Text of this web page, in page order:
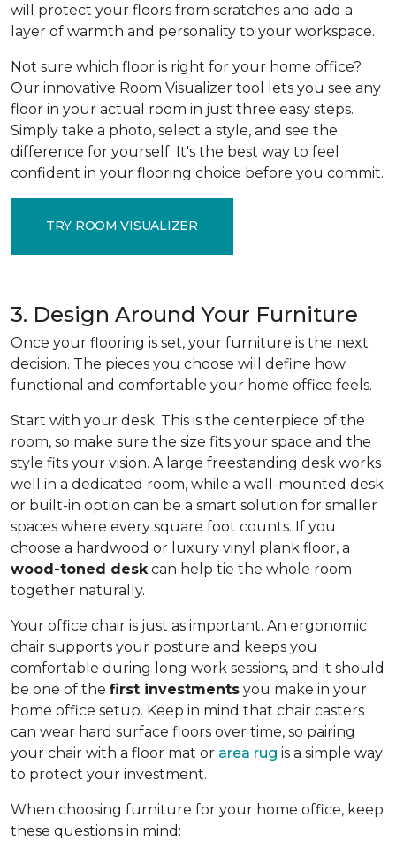
will protect your floors from scratches and add a
layer of warmth and personality to your workspace.
Not sure which floor is right for your home office?
Our innovative Room Visualizer tool lets you see any
floor in your actual room in just three easy steps.
Simply take a photo, select a style, and see the
difference for yourself. It's the best way to feel
confident in your flooring choice before you commit.
TRY ROOM VISUALIZER
3. Design Around Your Furniture
Once your flooring is set, your furniture is the next
decision. The pieces you choose will define how
functional and comfortable your home office feels.
Start with your desk. This is the centerpiece of the
room, so make sure the size fits your space and the
style fits your vision. A large freestanding desk works
well in a dedicated room, while a wall-mounted desk
or built-in option can be a smart solution for smaller
spaces where every square foot counts. If you
choose a hardwood or luxury vinyl plank floor, a
wood-toned desk can help tie the whole room
together naturally.
Your office chair is just as important. An ergonomic
chair supports your posture and keeps you
comfortable during long work sessions, and it should
be one of the first investments you make in your
home office setup. Keep in mind that chair casters
can wear hard surface floors over time, so pairing
your chair with a floor mat or area rug is a simple way
to protect your investment.
When choosing furniture for your home office, keep
these questions in mind: